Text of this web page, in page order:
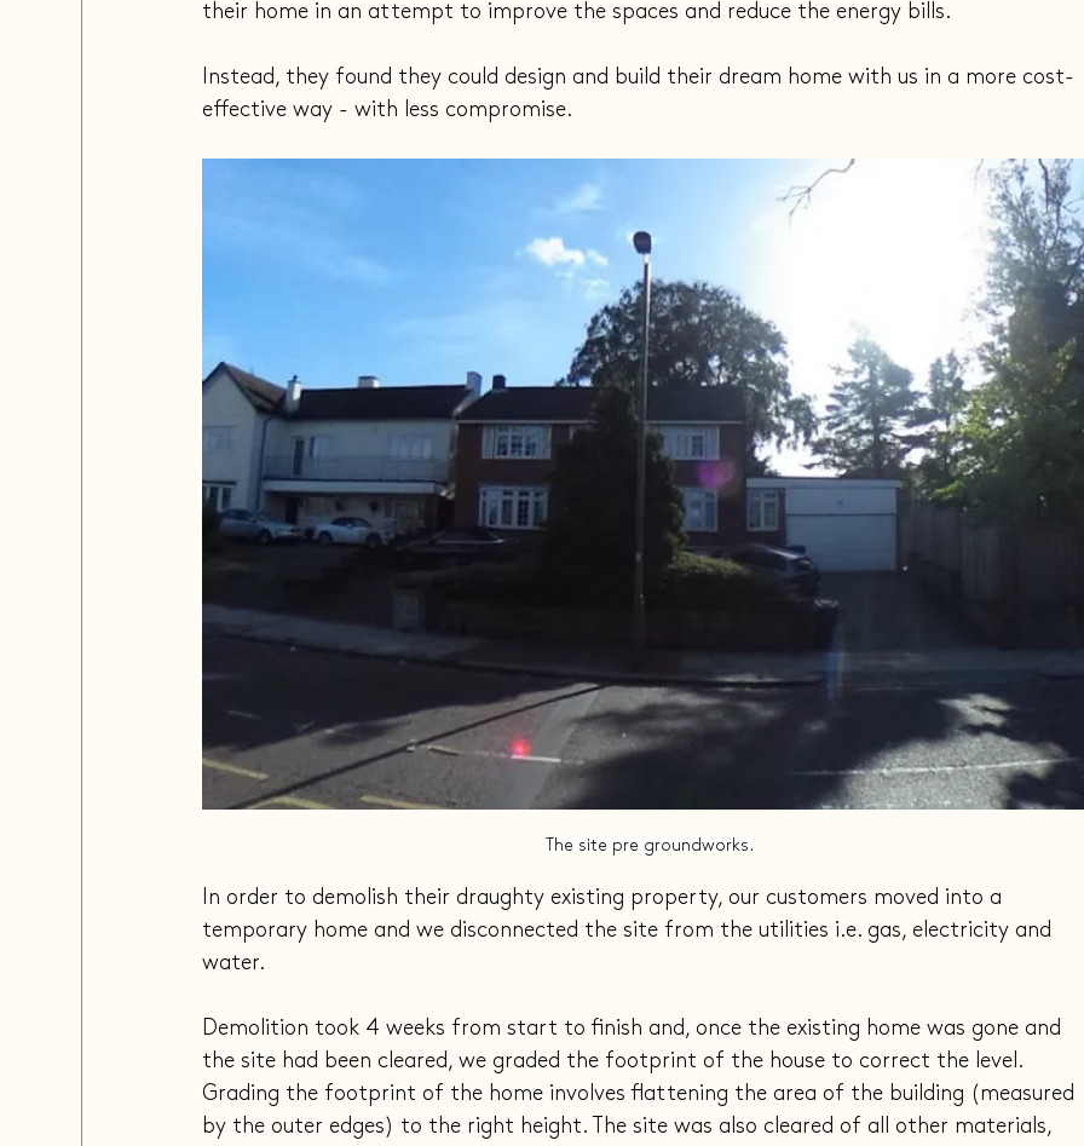
their home in an attempt to improve the spaces and reduce the energy bills.
Instead, they found they could design and build their dream home with us in a more cost-
effective way - with less compromise.
The site pre groundworks.
In order to demolish their draughty existing property, our customers moved into a
temporary home and we disconnected the site from the utilities i.e. gas, electricity and
water.
Demolition took 4 weeks from start to finish and, once the existing home was gone and
the site had been cleared, we graded the footprint of the house to correct the level.
Grading the footprint of the home involves flattening the area of the building (measured
by the outer edges) to the right height. The site was also cleared of all other materials,